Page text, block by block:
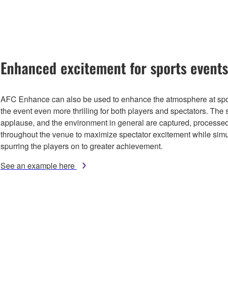
Enhanced excitement for sports events
AFC Enhance can also be used to enhance the atmosphere at
the event even more thrilling for both players and spectators. The
applause, and the environment in general are captured,
throughout the venue to maximize spectator excitement while
spurring the players on to greater achievement.
See an example here